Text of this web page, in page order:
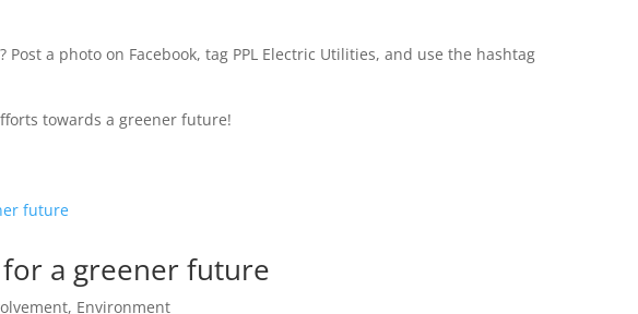
a photo on Facebook, tag PPL Electric Utilities, and use the hashtag
towards a greener future!
a greener future
, Environment